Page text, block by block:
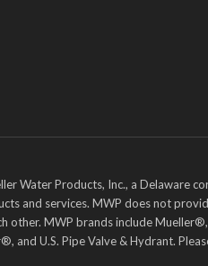
Water Products, Inc., a Delaware
and services. MWP does not
other. MWP brands include
U.S. Pipe Valve & Hydrant.